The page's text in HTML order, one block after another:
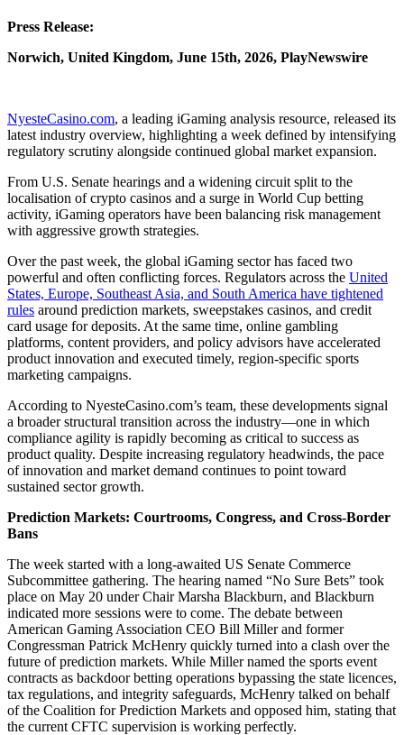
Press Release:
Norwich, United Kingdom, June 15th, 2026, PlayNewswire
NyesteCasino.com, a leading iGaming analysis resource, released its
latest industry overview, highlighting a week defined by intensifying
regulatory scrutiny alongside continued global market expansion.
From U.S. Senate hearings and a widening circuit split to the
localisation of crypto casinos and a surge in World Cup betting
activity, iGaming operators have been balancing risk management
with aggressive growth strategies.
Over the past week, the global iGaming sector has faced two
powerful and often conflicting forces. Regulators across the United
States, Europe, Southeast Asia, and South America have tightened
rules around prediction markets, sweepstakes casinos, and credit
card usage for deposits. At the same time, online gambling
platforms, content providers, and policy advisors have accelerated
product innovation and executed timely, region-specific sports
marketing campaigns.
According to NyesteCasino.com’s team, these developments signal
a broader structural transition across the industry—one in which
compliance agility is rapidly becoming as critical to success as
product quality. Despite increasing regulatory headwinds, the pace
of innovation and market demand continues to point toward
sustained sector growth.
Prediction Markets: Courtrooms, Congress, and Cross-Border
Bans
The week started with a long-awaited US Senate Commerce
Subcommittee gathering. The hearing named “No Sure Bets” took
place on May 20 under Chair Marsha Blackburn, and Blackburn
indicated more sessions were to come. The debate between
American Gaming Association CEO Bill Miller and former
Congressman Patrick McHenry quickly turned into a clash over the
future of prediction markets. While Miller named the sports event
contracts as backdoor betting operations bypassing the state licences,
tax regulations, and integrity safeguards, McHenry talked on behalf
of the Coalition for Prediction Markets and opposed him, stating that
the current CFTC supervision is working perfectly.